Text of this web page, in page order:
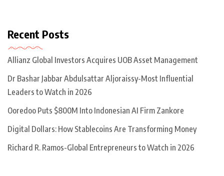
Recent Posts
Allianz Global Investors Acquires UOB Asset Management
Dr Bashar Jabbar Abdulsattar Aljoraissy-Most Influential
Leaders to Watch in 2026
Ooredoo Puts $800M Into Indonesian AI Firm Zankore
Digital Dollars: How Stablecoins Are Transforming Money
Richard R. Ramos-Global Entrepreneurs to Watch in 2026